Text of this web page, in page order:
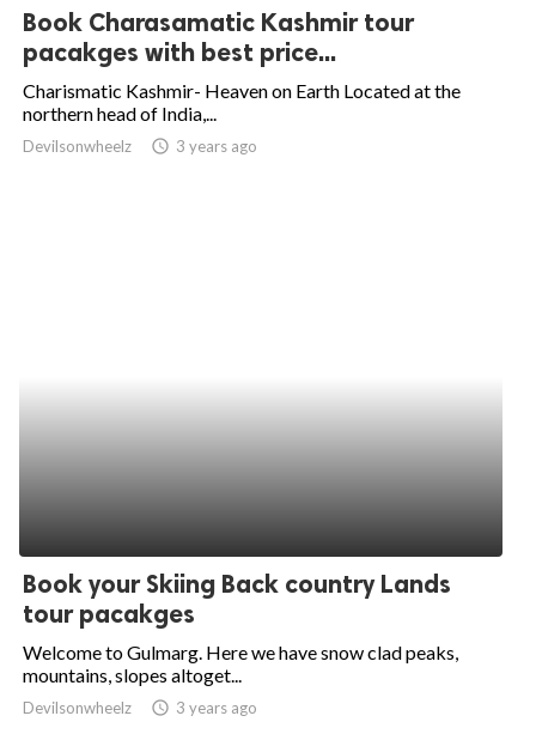
Book Charasamatic Kashmir tour
pacakges with best price...
Charismatic Kashmir- Heaven on Earth Located at the
northern head of India,...
Devilsonwheelz access_time 3 years ago
Book your Skiing Back country Lands
tour pacakges
Welcome to Gulmarg. Here we have snow clad peaks,
mountains, slopes altoget...
Devilsonwheelz access_time 3 years ago